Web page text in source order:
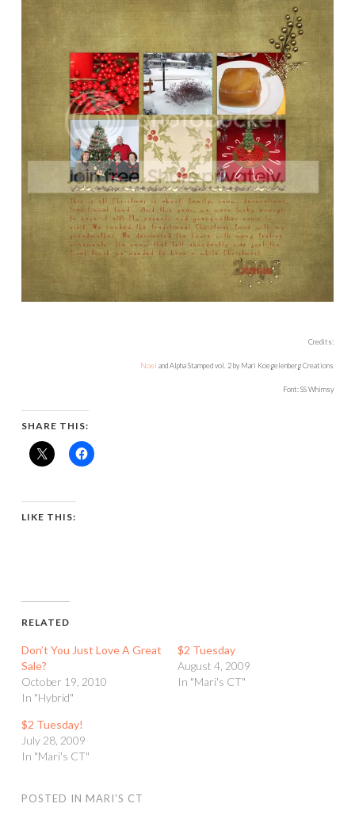
Credits:
Noel and Alpha Stamped vol. 2 by Mari Koegelenberg Creations
Font: SS Whimsy
SHARE THIS:
LIKE THIS:
RELATED
Don’t You Just Love A Great
Sale?
October 19, 2010
In "Hybrid"
$2 Tuesday
August 4, 2009
In "Mari's CT"
$2 Tuesday!
July 28, 2009
In "Mari's CT"
POSTED IN MARI'S CT